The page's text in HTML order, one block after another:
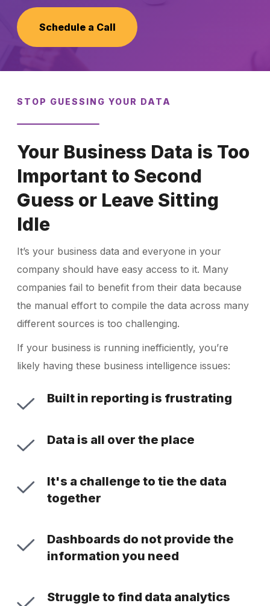
Schedule a Call
STOP GUESSING YOUR DATA
Your Business Data is Too
Important to Second
Guess or Leave Sitting
Idle
It’s your business data and everyone in your
company should have easy access to it. Many
companies fail to benefit from their data because
the manual effort to compile the data across many
different sources is too challenging.
If your business is running inefficiently, you’re
likely having these business intelligence issues:
Built in reporting is frustrating
Data is all over the place
It's a challenge to tie the data
together
Dashboards do not provide the
information you need
Struggle to find data analytics